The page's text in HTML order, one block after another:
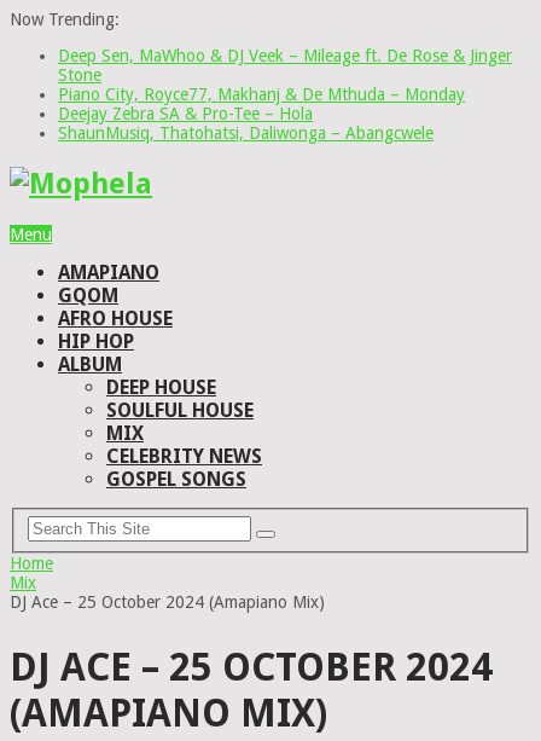
Now Trending:
Deep Sen, MaWhoo & DJ Veek – Mileage ft. De Rose & Jinger
Stone
Piano City, Royce77, Makhanj & De Mthuda – Monday
Deejay Zebra SA & Pro-Tee – Hola
ShaunMusiq, Thatohatsi, Daliwonga – Abangcwele
Menu
AMAPIANO
GQOM
AFRO HOUSE
HIP HOP
ALBUM
DEEP HOUSE
SOULFUL HOUSE
MIX
CELEBRITY NEWS
GOSPEL SONGS
Home
Mix
DJ Ace – 25 October 2024 (Amapiano Mix)
DJ ACE – 25 OCTOBER 2024
(AMAPIANO MIX)